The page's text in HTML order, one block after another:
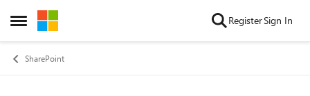
Open Side Menu
Skip to content RegisterSign In
SharePoint